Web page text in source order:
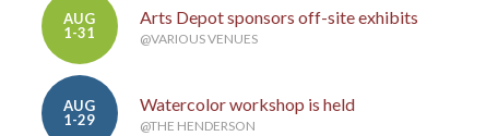
AUG
1-31
Arts Depot sponsors off-site exhibits
@VARIOUS VENUES
AUG
1-29
Watercolor workshop is held
@THE HENDERSON